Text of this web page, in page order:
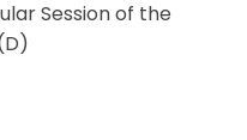
Session of the